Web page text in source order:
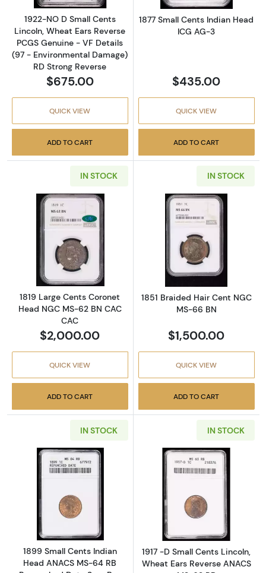
1922-NO D Small Cents
Lincoln, Wheat Ears Reverse
PCGS Genuine - VF Details
(97 - Environmental Damage)
RD Strong Reverse
$675.00
QUICK VIEW
ADD TO CART
1877 Small Cents Indian Head
ICG AG-3
$435.00
QUICK VIEW
ADD TO CART
IN STOCK
Read more about1819 Large Cents Coronet
1819 Large Cents Coronet
Head NGC MS-62 BN CAC
CAC
$2,000.00
QUICK VIEW
ADD TO CART
IN STOCK
Read more
1851 Braided Hair Cent NGC
MS-66 BN
$1,500.00
QUICK VIEW
ADD TO CART
IN STOCK
Read more about1899 Small Cents Indian
1899 Small Cents Indian
Head ANACS MS-64 RB
IN STOCK
Read more
1917 -D Small Cents Lincoln,
Wheat Ears Reverse ANACS